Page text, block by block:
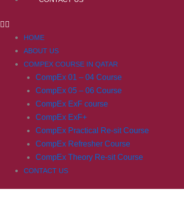
HOME
ABOUT US
COMPEX COURSE IN QATAR
CompEx 01 – 04 Course
CompEx 05 – 06 Course
CompEx ExF course
CompEx ExF+
CompEx Practical Re-sit Course
CompEx Refresher Course
CompEx Theory Re-sit Course
CONTACT US